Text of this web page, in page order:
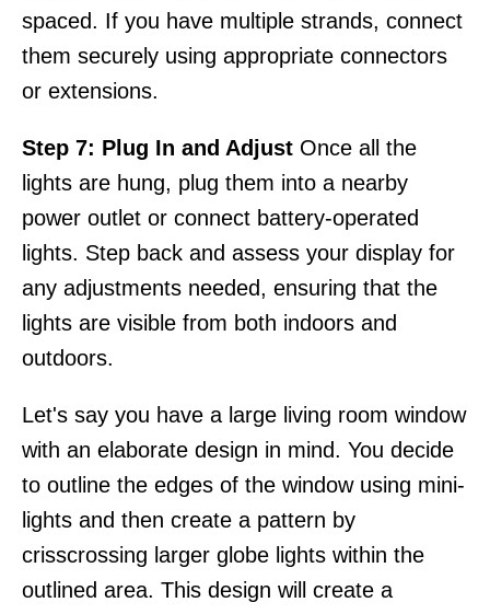
spaced. If you have multiple strands, connect
them securely using appropriate connectors
or extensions.
Step 7: Plug In and Adjust Once all the
lights are hung, plug them into a nearby
power outlet or connect battery-operated
lights. Step back and assess your display for
any adjustments needed, ensuring that the
lights are visible from both indoors and
outdoors.
Let's say you have a large living room window
with an elaborate design in mind. You decide
to outline the edges of the window using mini-
lights and then create a pattern by
crisscrossing larger globe lights within the
outlined area. This design will create a